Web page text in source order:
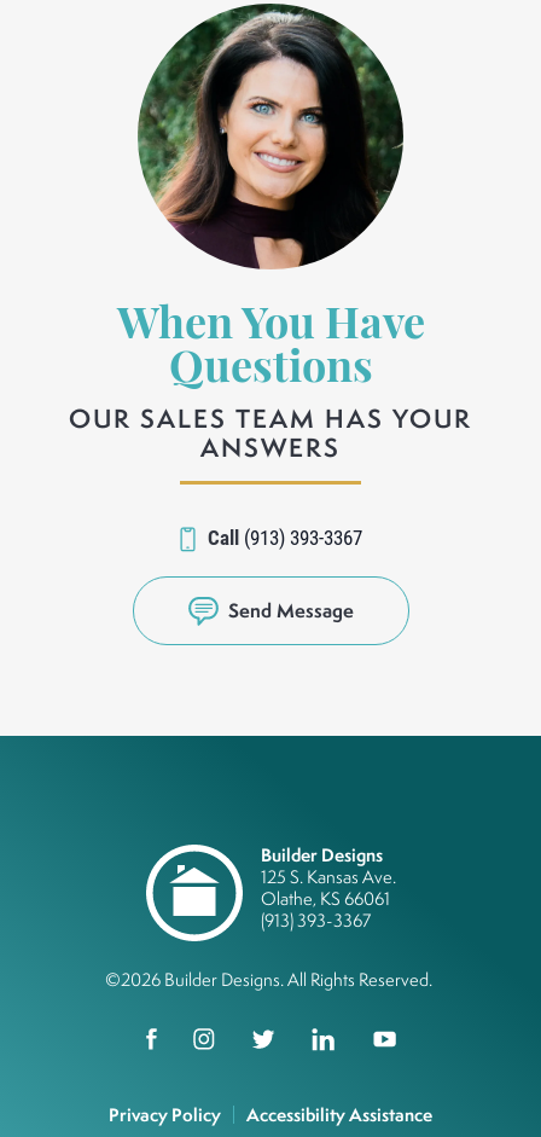
When You Have
Questions
OUR SALES TEAM HAS YOUR
ANSWERS
Call (913) 393-3367
Send Message
Builder Designs
125 S. Kansas Ave.
Olathe, KS 66061
(913) 393-3367
©2026 Builder Designs. All Rights Reserved.
Privacy Policy Accessibility Assistance